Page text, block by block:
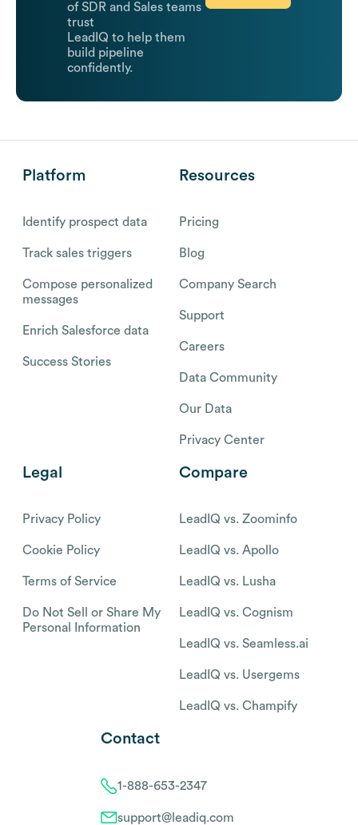
of SDR and Sales teams
trust
LeadIQ to help them
build pipeline
confidently.
Platform
Identify prospect data
Track sales triggers
Compose personalized
messages
Enrich Salesforce data
Success Stories
Resources
Pricing
Blog
Company Search
Support
Careers
Data Community
Our Data
Privacy Center
Legal
Privacy Policy
Cookie Policy
Terms of Service
Do Not Sell or Share My
Personal Information
Compare
LeadIQ vs. Zoominfo
LeadIQ vs. Apollo
LeadIQ vs. Lusha
LeadIQ vs. Cognism
LeadIQ vs. Seamless.ai
LeadIQ vs. Usergems
LeadIQ vs. Champify
Contact
1-888-653-2347
support@leadiq.com